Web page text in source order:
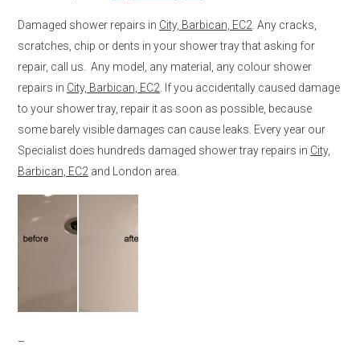
Damaged shower repairs in City, Barbican, EC2 . Any cracks,
scratches, chip or dents in your shower tray that asking for
repair, call us. Any model, any material, any colour shower
repairs in City, Barbican, EC2 . If you accidentally caused damage
to your shower tray, repair it as soon as possible, because
some barely visible damages can cause leaks. Every year our
Specialist does hundreds damaged shower tray repairs in City,
Barbican, EC2 and London area.
–